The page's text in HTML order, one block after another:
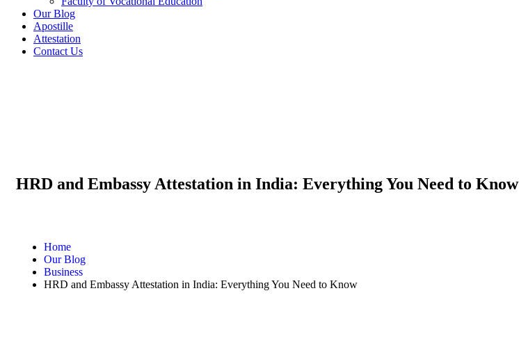
Our Blog
Apostille
Attestation
Contact Us
HRD and Embassy Attestation in India: Everything You Need to Know
Home
Our Blog
Business
HRD and Embassy Attestation in India: Everything You Need to Know